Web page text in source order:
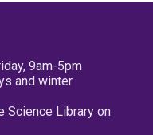
9am-5pm
and winter
Science Library on